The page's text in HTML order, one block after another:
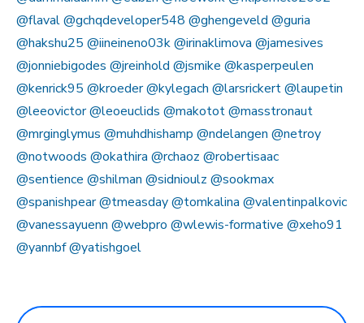
@flaval@gchqdeveloper548 @ghengeveld @guria
@hakshu25 @iineineno03k@irinaklimova @jamesives
@jonniebigodes @jreinhold @jsmike @kasperpeulen
@kenrick95 @kroeder@kylegach @larsrickert@laupetin
@leeovictor@leoeuclids @makotot@masstronaut
@mrginglymus @muhdhishamp @ndelangen @netroy
@notwoods @okathira @rchaoz @robertisaac
@sentience @shilman @sidnioulz @sookmax
@spanishpear@tmeasday@tomkalina @valentinpalkovic
@vanessayuenn @webpro @wlewis-formative @xeho91
@yannbf@yatishgoel